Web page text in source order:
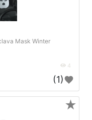
Mask Winter
4
(1)
★